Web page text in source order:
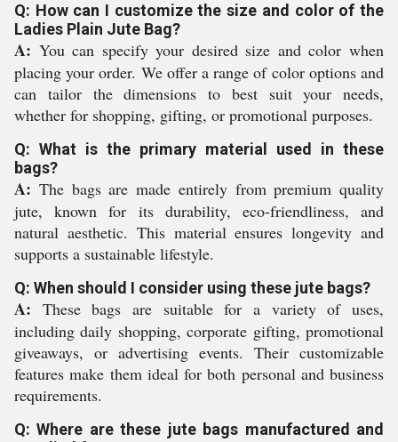
Q: How can I customize the size and color of the
Ladies Plain Jute Bag?
A: You can specify your desired size and color when
placing your order. We offer a range of color options and
can tailor the dimensions to best suit your needs,
whether for shopping, gifting, or promotional purposes.
Q: What is the primary material used in these
bags?
A: The bags are made entirely from premium quality
jute, known for its durability, eco-friendliness, and
natural aesthetic. This material ensures longevity and
supports a sustainable lifestyle.
Q: When should I consider using these jute bags?
A: These bags are suitable for a variety of uses,
including daily shopping, corporate gifting, promotional
giveaways, or advertising events. Their customizable
features make them ideal for both personal and business
requirements.
Q: Where are these jute bags manufactured and